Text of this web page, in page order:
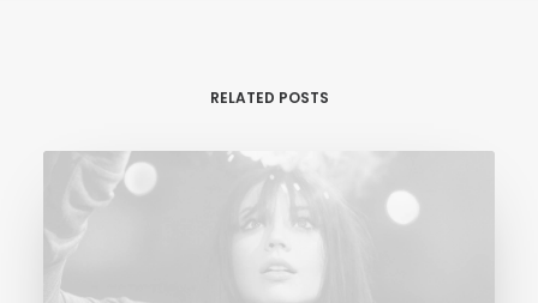
RELATED POSTS